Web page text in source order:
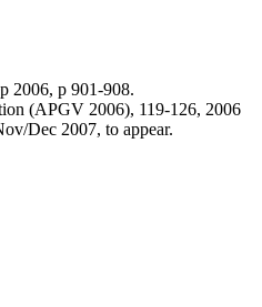
2006, p 901-908.
(APGV 2006), 119-126, 2006
Dec 2007, to appear.